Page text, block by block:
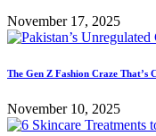
November 17, 2025
The Gen Z Fashion Craze That’s
November 10, 2025